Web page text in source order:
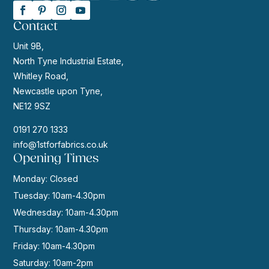
Contact
Unit 9B,
North Tyne Industrial Estate,
Whitley Road,
Newcastle upon Tyne,
NE12 9SZ
0191 270 1333
info@1stforfabrics.co.uk
Opening Times
Monday: Closed
Tuesday: 10am-4.30pm
Wednesday: 10am-4.30pm
Thursday: 10am-4.30pm
Friday: 10am-4.30pm
Saturday: 10am-2pm